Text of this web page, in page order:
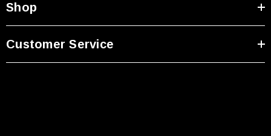
Shop
Customer Service